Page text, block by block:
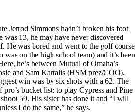
Jerrod Simmons hadn’t broken his foot
was 13, he may have never discovered
He was bored and went to the golf course
on the high school team) and it’s been
he’s between Mutual of Omaha’s
and Sam Kartalis (HSM prez/COO).
win was by six shots with a 62. The
pro’s bucket list: to play Cypress and Pine
59. His sister has done it and “I will
I do the same,” he says.